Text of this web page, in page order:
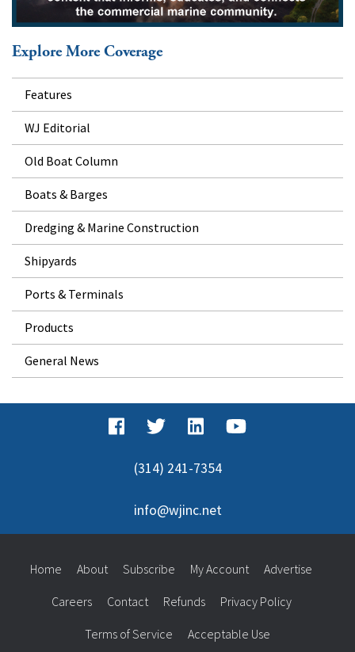
Explore More Coverage
Features
WJ Editorial
Old Boat Column
Boats & Barges
Dredging & Marine Construction
Shipyards
Ports & Terminals
Products
General News
(314) 241-7354
info@wjinc.net
Home About Subscribe My Account Advertise
Careers Contact Refunds Privacy Policy
Terms of Service Acceptable Use